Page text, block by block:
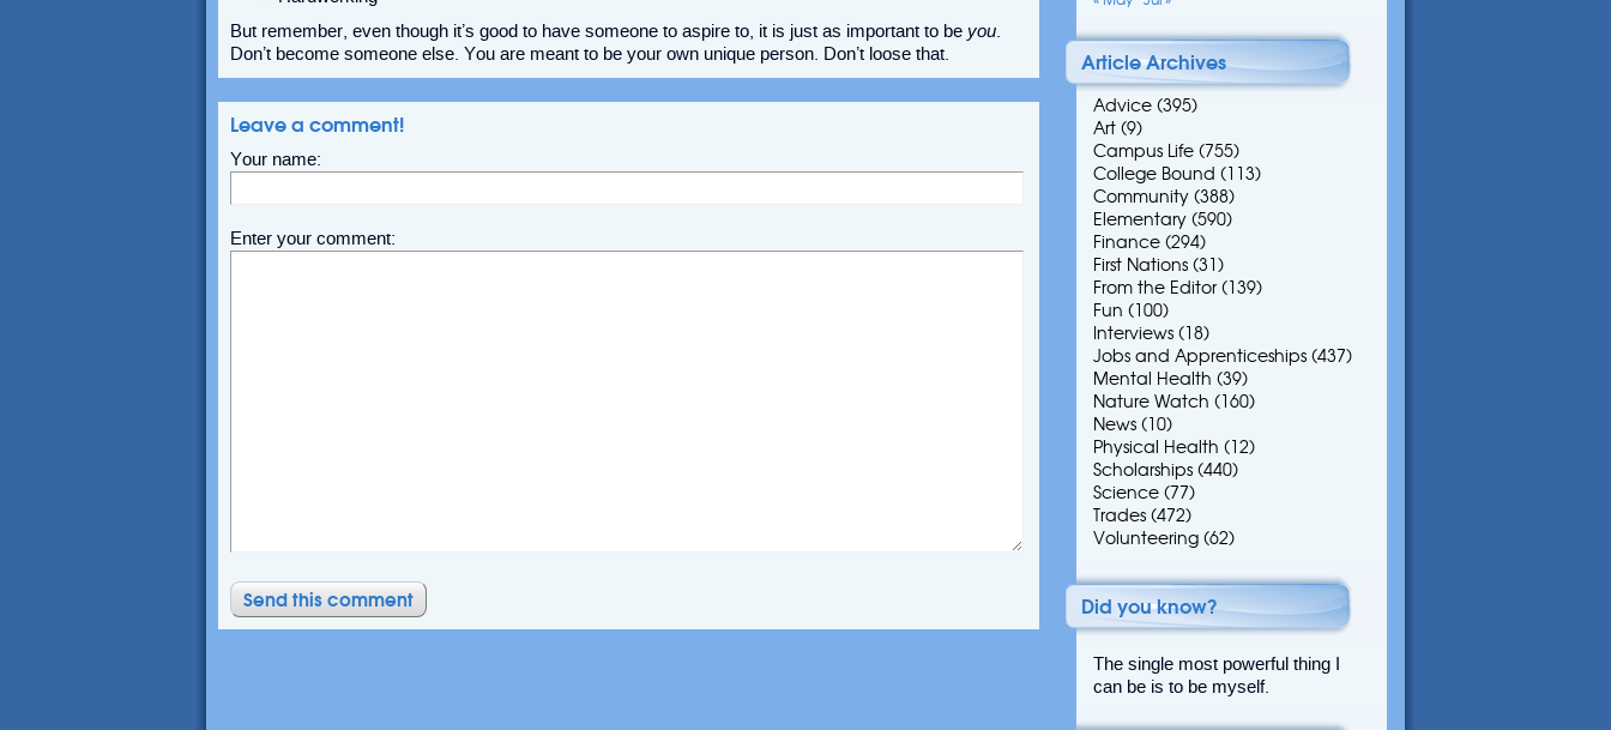
But remember, even though it’s good to have someone to aspire to, it is just as important to be you
Don’t become someone else. You are meant to be your own unique person. Don’t loose that.
Leave a comment!
Your name:
Enter your comment:
Article Archives
Advice (395)
Art (9)
Campus Life (755)
College Bound (113)
Community (388)
Elementary (590)
Finance (294)
First Nations (31)
From the Editor (139)
Fun (100)
Interviews (18)
Jobs and Apprenticeships (437)
Mental Health (39)
Nature Watch (160)
News (10)
Physical Health (12)
Scholarships (440)
Science (77)
Trades (472)
Volunteering (62)
Did you know?
The single most powerful thing I
can be is to be myself.